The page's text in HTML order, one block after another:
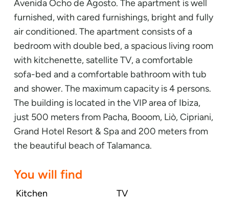
Avenida Ocho de Agosto. The apartment is well
furnished, with cared furnishings, bright and fully
air conditioned. The apartment consists of a
bedroom with double bed, a spacious living room
with kitchenette, satellite TV, a comfortable
sofa-bed and a comfortable bathroom with tub
and shower. The maximum capacity is 4 persons.
The building is located in the VIP area of Ibiza,
just 500 meters from Pacha, Booom, Liò, Cipriani,
Grand Hotel Resort & Spa and 200 meters from
the beautiful beach of Talamanca.
You will find
Kitchen
TV